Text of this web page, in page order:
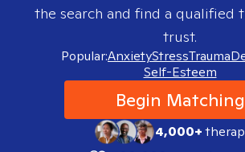
the search and find a qualified
trust.
Popular:AnxietyStressTrauma
Self-Esteem
Begin Matching
4,000+